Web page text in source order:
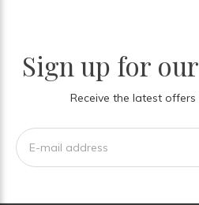
Sign up for
Receive the latest